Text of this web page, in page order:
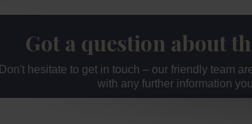
Got a question about
Don't hesitate to get in touch – our friendly team
with any further information